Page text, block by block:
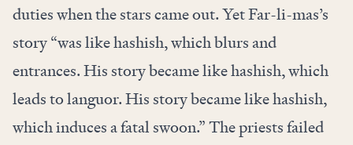
duties when the stars came out. Yet Far-li-mas’s
story “was like hashish, which blurs and
entrances. His story became like hashish, which
leads to languor. His story became like hashish,
which induces a fatal swoon.” The priests failed